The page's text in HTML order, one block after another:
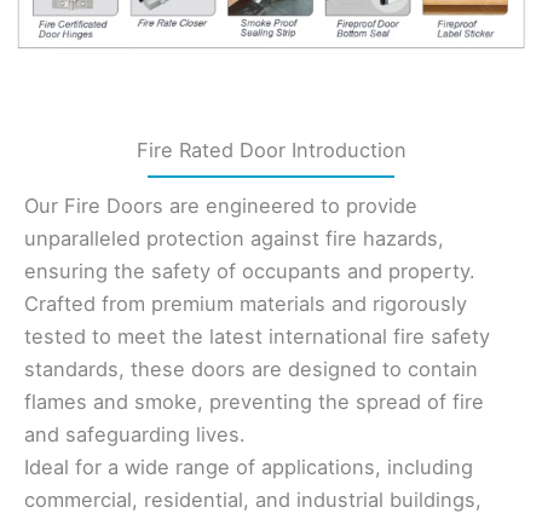
Fire Rated Door Introduction
Our Fire Doors are engineered to provide
unparalleled protection against fire hazards,
ensuring the safety of occupants and property.
Crafted from premium materials and rigorously
tested to meet the latest international fire safety
standards, these doors are designed to contain
flames and smoke, preventing the spread of fire
and safeguarding lives.
Ideal for a wide range of applications, including
commercial, residential, and industrial buildings,